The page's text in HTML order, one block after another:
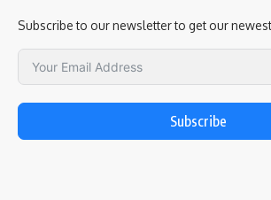
Subscribe to our newsletter to get our
Subscribe